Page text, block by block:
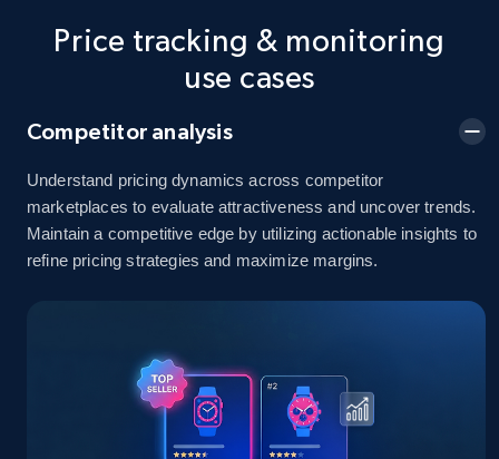
5.4K+ 668+ Start now
Amazon sellers info
Seller id, URL, Seller name, Description, Detailed
info, Stars, Feedbacks, Return policy, and more.
2.5K+ 378+ Start now
URL, Product id, Title, Seller name, Seller rating,
Seller reviews, Breadcrumbs, Root category, and
Price tracking & monitoring
use cases
Competitor analysis
Understand pricing dynamics across competitor
marketplaces to evaluate attractiveness and uncover trends.
Maintain a competitive edge by utilizing actionable insights to
refine pricing strategies and maximize margins.